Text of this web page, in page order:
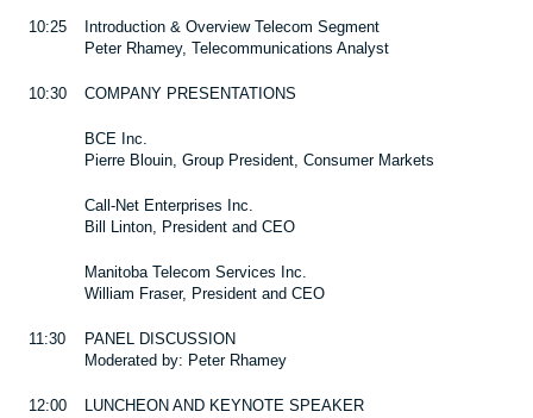
10:25
Introduction & Overview Telecom Segment
Peter Rhamey, Telecommunications Analyst
10:30 COMPANY PRESENTATIONS
BCE Inc.
Pierre Blouin, Group President, Consumer Markets
Call-Net Enterprises Inc.
Bill Linton, President and CEO
Manitoba Telecom Services Inc.
William Fraser, President and CEO
11:30
PANEL DISCUSSION
Moderated by: Peter Rhamey
12:00
LUNCHEON AND KEYNOTE SPEAKER